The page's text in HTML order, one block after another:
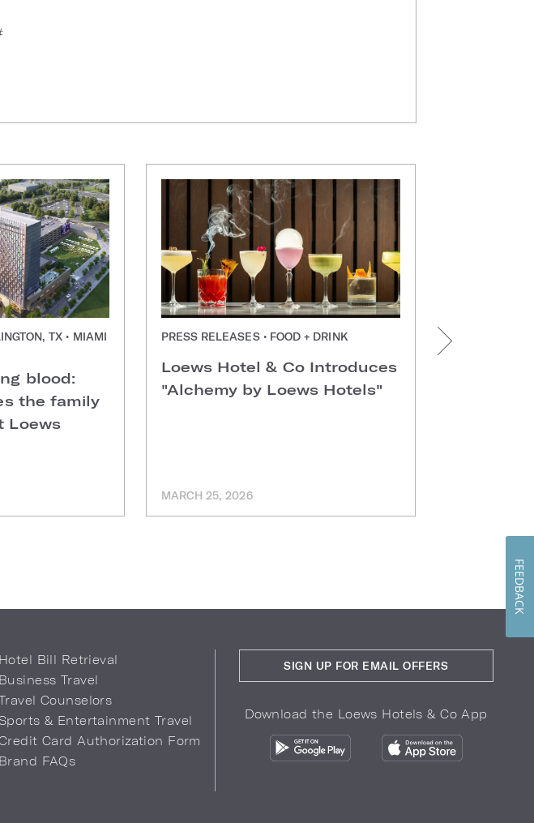
TX • MIAMI
blood:
the family
Loews
PRESS RELEASES • FOOD + DRINK
Loews Hotel & Co Introduces
"Alchemy by Loews Hotels"
MARCH 25, 2026
Hotel Bill Retrieval
Business Travel
Counselors
& Entertainment Travel
Card Authorization Form
Brand FAQs
SIGN UP FOR EMAIL OFFERS
Download the Loews Hotels & Co App
FEEDBACK